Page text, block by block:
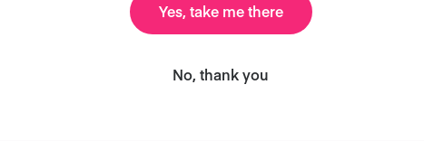
Yes, take me there
No, thank you